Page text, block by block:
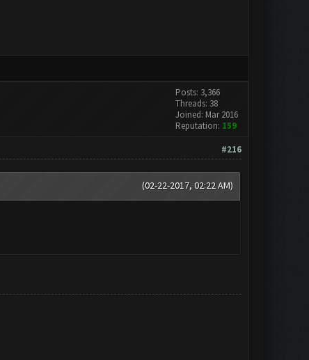
Posts: 3,366
Threads: 38
Joined: Mar 2016
Reputation: 159
#216
(02-22-2017, 02:22 AM)